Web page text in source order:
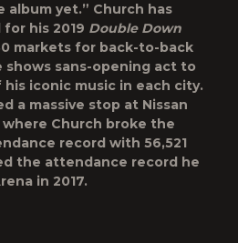
album yet.” Church has
his 2019 Double Down
markets for back-to-back
sans-opening act to
iconic music in each city.
a massive stop at Nissan
where Church broke the
record with 56,521
the attendance record he
in 2017.